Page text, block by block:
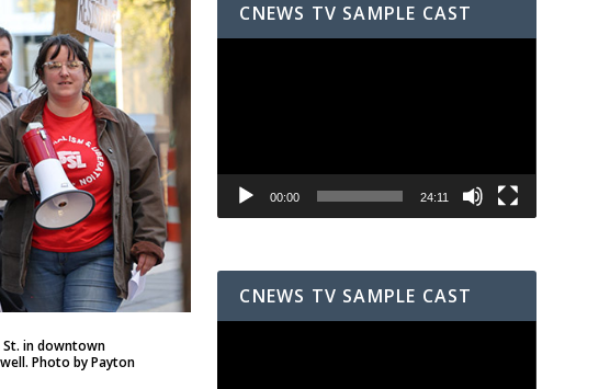
St. in downtown
Photo by Payton
CNEWS TV SAMPLE CAST
00:00 24:11
CNEWS TV SAMPLE CAST